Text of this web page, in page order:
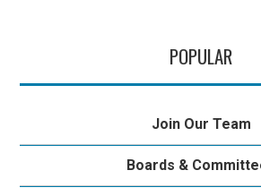
POPULAR
Join Our Team
Boards &